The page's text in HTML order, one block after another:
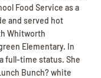
Food Service as a
and served hot
Whitworth
Elementary. In
full-time status. She
Bunch? white